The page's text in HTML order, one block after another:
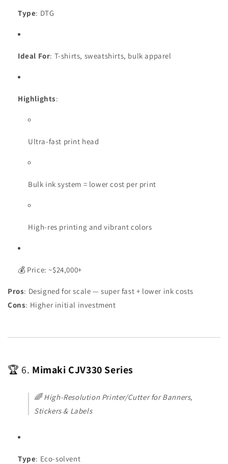
Type: DTG
Ideal For: T-shirts, sweatshirts, bulk apparel
Highlights:
Ultra-fast print head
Bulk ink system = lower cost per print
High-res printing and vibrant colors
💰 Price: ~$24,000+
Pros: Designed for scale — super fast + lower ink costs
Cons: Higher initial investment
🏆 6. Mimaki CJV330 Series
🌈High-Resolution Printer/Cutter for Banners,
Stickers & Labels
Type: Eco-solvent